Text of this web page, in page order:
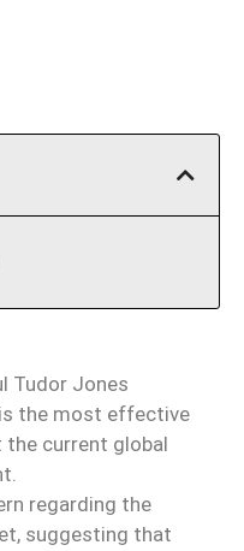
Tudor Jones
the most effective
current global
regarding the
suggesting that